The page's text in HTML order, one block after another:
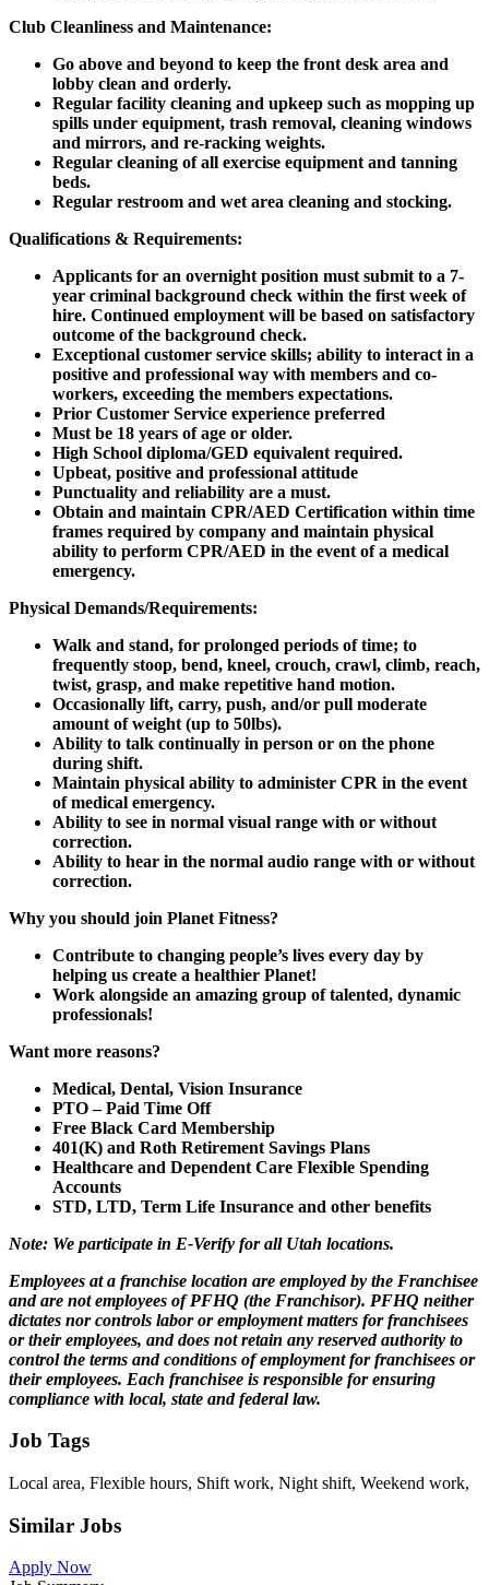
Club Cleanliness and Maintenance:
Go above and beyond to keep the front desk area and
lobby clean and orderly.
Regular facility cleaning and upkeep such as mopping up
spills under equipment, trash removal, cleaning windows
and mirrors, and re-racking weights.
Regular cleaning of all exercise equipment and tanning
beds.
Regular restroom and wet area cleaning and stocking.
Qualifications & Requirements:
Applicants for an overnight position must submit to a 7-
year criminal background check within the first week of
hire. Continued employment will be based on satisfactory
outcome of the background check.
Exceptional customer service skills; ability to interact in a
positive and professional way with members and co-
workers, exceeding the members expectations.
Prior Customer Service experience preferred
Must be 18 years of age or older.
High School diploma/GED equivalent required.
Upbeat, positive and professional attitude
Punctuality and reliability are a must.
Obtain and maintain CPR/AED Certification within time
frames required by company and maintain physical
ability to perform CPR/AED in the event of a medical
emergency.
Physical Demands/Requirements:
Walk and stand, for prolonged periods of time; to
frequently stoop, bend, kneel, crouch, crawl, climb, reach,
twist, grasp, and make repetitive hand motion.
Occasionally lift, carry, push, and/or pull moderate
amount of weight (up to 50lbs).
Ability to talk continually in person or on the phone
during shift.
Maintain physical ability to administer CPR in the event
of medical emergency.
Ability to see in normal visual range with or without
correction.
Ability to hear in the normal audio range with or without
correction.
Why you should join Planet Fitness?
Contribute to changing people’s lives every day by
helping us create a healthier Planet!
Work alongside an amazing group of talented, dynamic
professionals!
Want more reasons?
Medical, Dental, Vision Insurance
PTO – Paid Time Off
Free Black Card Membership
401(K) and Roth Retirement Savings Plans
Healthcare and Dependent Care Flexible Spending
Accounts
STD, LTD, Term Life Insurance and other benefits
Note: We participate in E-Verify for all Utah locations.
Employees at a franchise location are employed by the Franchisee
and are not employees of PFHQ (the Franchisor). PFHQ neither
dictates nor controls labor or employment matters for franchisees
or their employees, and does not retain any reserved authority to
control the terms and conditions of employment for franchisees or
their employees. Each franchisee is responsible for ensuring
compliance with local, state and federal law.
Job Tags
Local area, Flexible hours, Shift work, Night shift, Weekend work,
Similar Jobs
Apply Now